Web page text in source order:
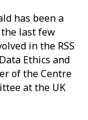
has been a
the last few
in the RSS
Ethics and
of the Centre
at the UK